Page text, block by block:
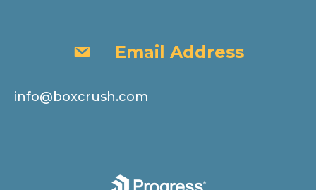
Email AddressEmail Address
info@boxcrush.com